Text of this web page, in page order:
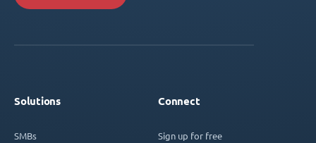
Solutions
SMBs
Connect
Sign up for free